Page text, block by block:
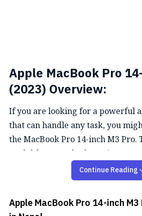
Apple MacBook Pro
(2023) Overview:
If you are looking for a powerful
that can handle any task, you
the MacBook Pro 14-inch M3 Pro.
model from Apple, featuring a
Retina display, a fast and efficient
Performance
Continue Reading
Apple MacBook Pro 14-inch